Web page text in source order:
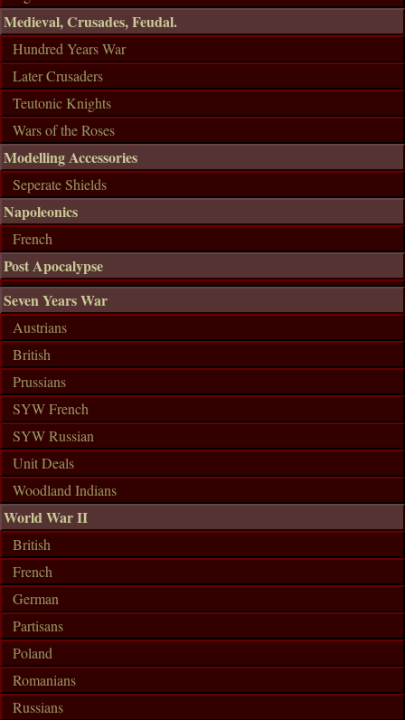
Medieval, Crusades, Feudal.
Hundred Years War
Later Crusaders
Teutonic Knights
Wars of the Roses
Modelling Accessories
Seperate Shields
Napoleonics
French
Post Apocalypse
Seven Years War
Austrians
British
Prussians
SYW French
SYW Russian
Unit Deals
Woodland Indians
World War II
British
French
German
Partisans
Poland
Romanians
Russians